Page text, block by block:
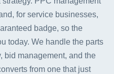
for service businesses,
badge, so the
today. We handle the parts
bid management, and the
from one that just